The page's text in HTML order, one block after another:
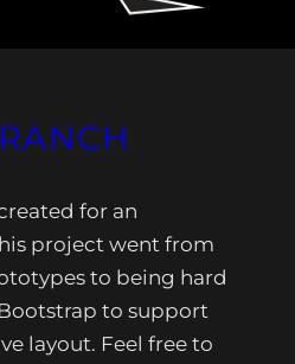
for an
project went from
to being hard
to support
layout. Feel free to